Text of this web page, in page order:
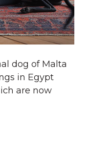
dog of Malta
in Egypt
are now